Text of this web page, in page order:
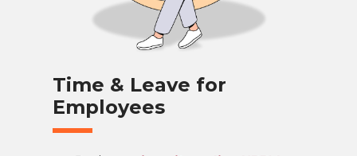
Time & Leave for
Employees